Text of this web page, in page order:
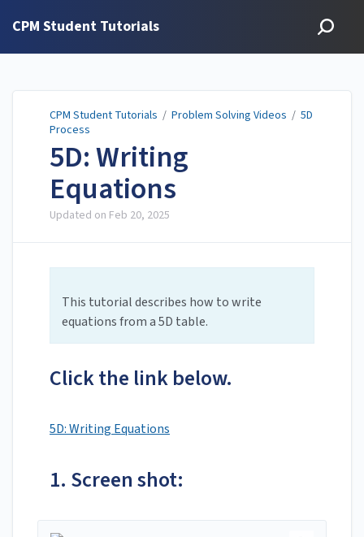
CPM Student Tutorials
CPM Student Tutorials / Problem Solving Videos / 5D
Process
5D: Writing
Equations
Updated on Feb 20, 2025
This tutorial describes how to write
equations from a 5D table.
Click the link below.
5D: Writing Equations
1. Screen shot: